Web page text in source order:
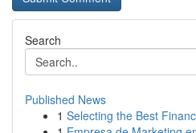
Search
Published News
1 Selecting the Best